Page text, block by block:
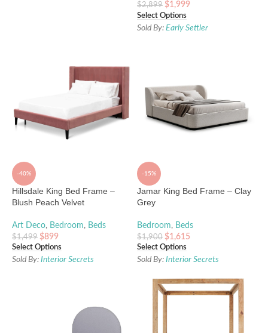
$2,899 $1,999
Select Options
Sold By: Early Settler
-40%
Hillsdale King Bed Frame –
Blush Peach Velvet
Art Deco, Bedroom, Beds
$1,499 $899
Select Options
Sold By: Interior Secrets
-15%
Jamar King Bed Frame – Clay
Grey
Bedroom, Beds
$1,900 $1,615
Select Options
Sold By: Interior Secrets